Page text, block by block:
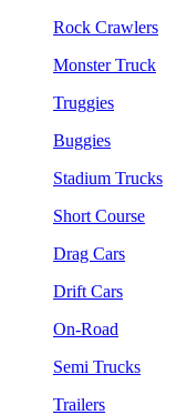
Rock Crawlers
Monster Truck
Truggies
Buggies
Stadium Trucks
Short Course
Drag Cars
Drift Cars
On-Road
Semi Trucks
Trailers